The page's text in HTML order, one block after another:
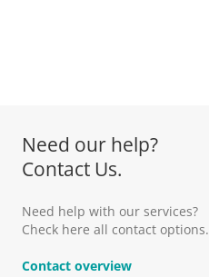
Need our help?
Contact Us.
Need help with our services?
Check here all contact options.
Contact overview